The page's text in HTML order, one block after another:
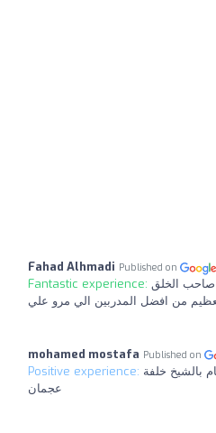
Fahad Alhmadi Published on
Fantastic experience: صاحب الخلق
من افضل المدربين الي مرو علي
mohamed mostafa Published on
Positive experience: بالشيخ خلفة
عجمان